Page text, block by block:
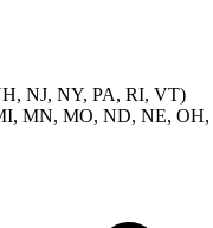
NJ, NY, PA, RI, VT)
MN, MO, ND, NE, OH,